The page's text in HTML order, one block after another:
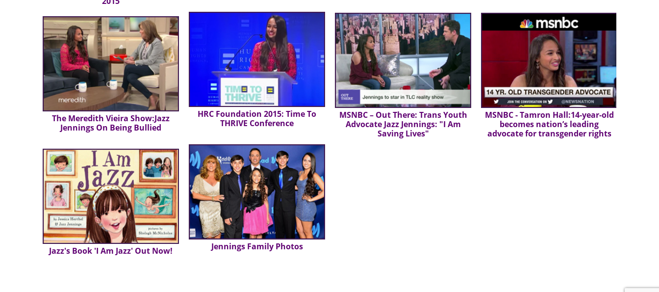
HRC Foundation 2015: Time To
THRIVE Conference
MSNBC – Out There: Trans Youth
Advocate Jazz Jennings: "I Am
Saving Lives"
MSNBC - Tamron Hall:14-year-old
becomes nation’s leading
advocate for transgender rights
The Meredith Vieira Show:Jazz
Jennings On Being Bullied
Jennings Family Photos
Jazz's Book 'I Am Jazz' Out Now!